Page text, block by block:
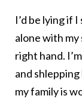
I’d be lying if
alone with my
right hand.
and
my family is